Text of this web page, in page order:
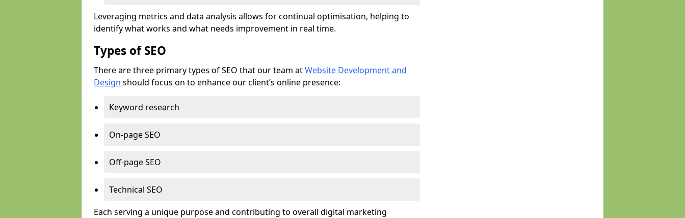
Leveraging metrics and data analysis allows for continual optimisation, helping to
identify what works and what needs improvement in real time.
Types of SEO
There are three primary types of SEO that our team atWebsite Development and
Design should focus on to enhance our client’s online presence:
Keyword research
On-page SEO
Off-page SEO
Technical SEO
Each serving a unique purpose and contributing to overall digital marketing